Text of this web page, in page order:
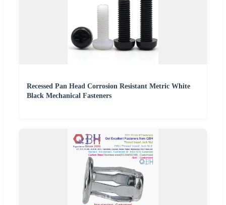
Recessed Pan Head Corrosion Resistant Metric White
Black Mechanical Fasteners